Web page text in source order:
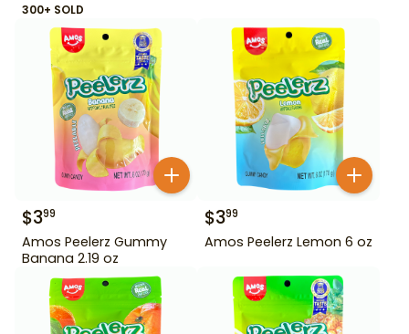
300+ SOLD
$399
Amos Peelerz Gummy
Banana 2.19 oz
$399
Amos Peelerz Lemon 6 oz